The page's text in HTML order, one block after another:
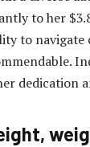
to her
to navigate
dedication